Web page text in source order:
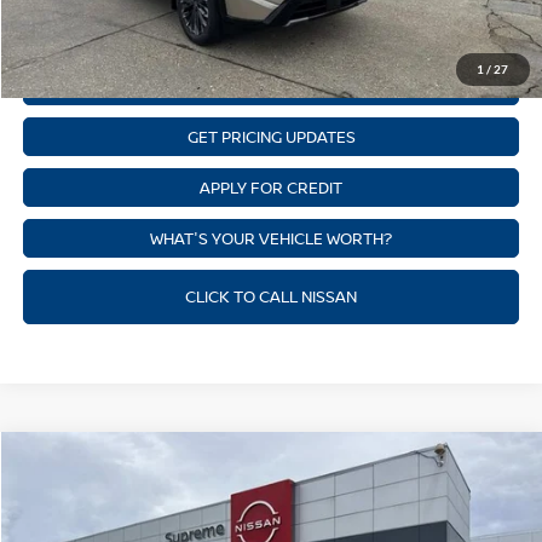
1 / 27
CLICK TO CALL
GET SUPREME LOW PRICE
GET PRICING UPDATES
APPLY FOR CREDIT
WHAT'S YOUR VEHICLE WORTH?
CLICK TO CALL NISSAN
PLATINUM
$35,455
SUPREME PRICE
Compare Vehicle